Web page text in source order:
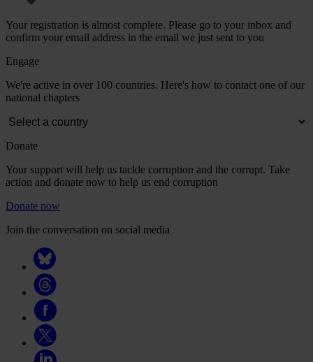
Your registration is almost complete. Please go to your inbox and
confirm your email address in the email we just sent to you
Engage
We're active in over 100 countries. Here's how to contact one of our
national chapters
Donate
Your support will help us tackle corruption and the corrupt. Take
action and donate now to help us end corruption
Donate now
Join the conversation on social media